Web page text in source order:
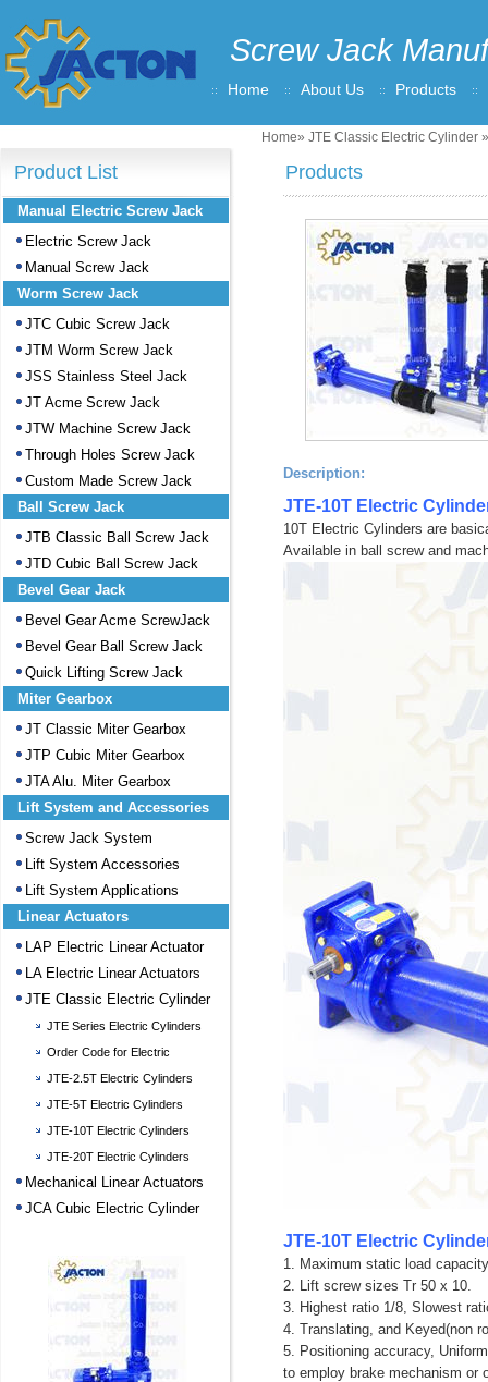
Screw Jack
Home About Us Products
Home» JTE Classic Electric Cylinder
Products
Description:
JTE-10T Electric
10T Electric Cylinders are
Available in ball screw and
JTE-10T Electric
1. Maximum static load
2. Lift screw sizes Tr 50 x 10.
3. Highest ratio 1/8, Slowest
4. Translating, and Keyed(non
5. Positioning accuracy,
to employ brake mechanism or
Product List
Manual Electric Screw Jack
Electric Screw Jack
Manual Screw Jack
Worm Screw Jack
JTC Cubic Screw Jack
JTM Worm Screw Jack
JSS Stainless Steel Jack
JT Acme Screw Jack
JTW Machine Screw Jack
Through Holes Screw Jack
Custom Made Screw Jack
Ball Screw Jack
JTB Classic Ball Screw Jack
JTD Cubic Ball Screw Jack
Bevel Gear Jack
Bevel Gear Acme ScrewJack
Bevel Gear Ball Screw Jack
Quick Lifting Screw Jack
Miter Gearbox
JT Classic Miter Gearbox
JTP Cubic Miter Gearbox
JTA Alu. Miter Gearbox
Lift System and Accessories
Screw Jack System
Lift System Accessories
Lift System Applications
Linear Actuators
LAP Electric Linear Actuator
LA Electric Linear Actuators
JTE Classic Electric Cylinder
JTE Series Electric Cylinders
description
Order Code for Electric
Cylinders
JTE-2.5T Electric Cylinders
JTE-5T Electric Cylinders
JTE-10T Electric Cylinders
JTE-20T Electric Cylinders
Mechanical Linear Actuators
JCA Cubic Electric Cylinder